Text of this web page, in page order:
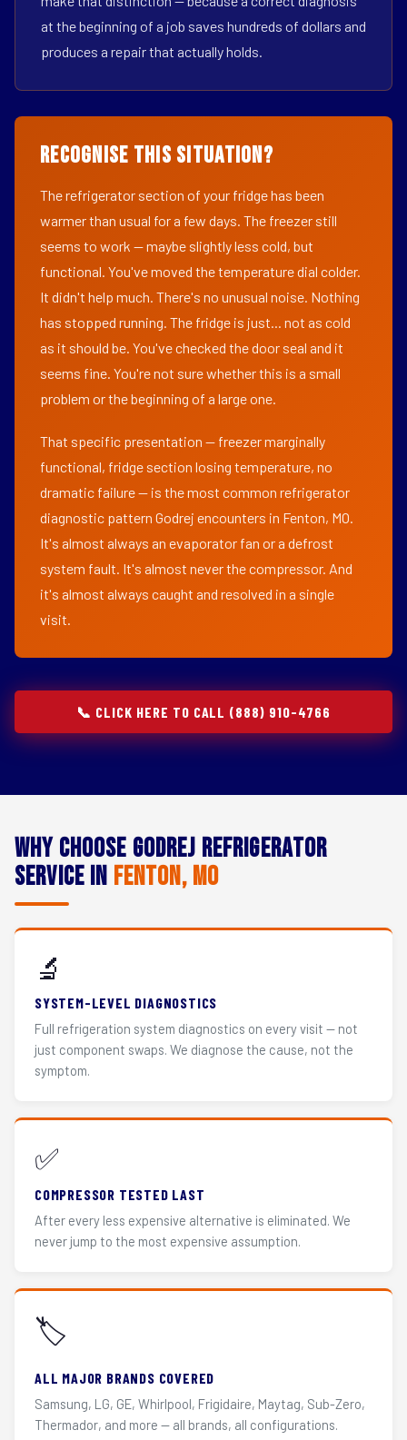
at the beginning of a job saves hundreds of dollars and
produces a repair that actually holds.
Recognise This Situation?
The refrigerator section of your fridge has been
warmer than usual for a few days. The freezer still
seems to work — maybe slightly less cold, but
functional. You've moved the temperature dial colder.
It didn't help much. There's no unusual noise. Nothing
has stopped running. The fridge is just... not as cold
as it should be. You've checked the door seal and it
seems fine. You're not sure whether this is a small
problem or the beginning of a large one.
That specific presentation — freezer marginally
functional, fridge section losing temperature, no
dramatic failure — is the most common refrigerator
diagnostic pattern Godrej encounters in Fenton, MO.
It's almost always an evaporator fan or a defrost
system fault. It's almost never the compressor. And
it's almost always caught and resolved in a single
visit.
📞 CLICK HERE TO CALL (888) 910-4766
Why Choose Godrej Refrigerator
Service in Fenton, MO
🔬
SYSTEM-LEVEL DIAGNOSTICS
Full refrigeration system diagnostics on every visit — not
just component swaps. We diagnose the cause, not the
symptom.
✅
COMPRESSOR TESTED LAST
After every less expensive alternative is eliminated. We
never jump to the most expensive assumption.
🏷️
ALL MAJOR BRANDS COVERED
Samsung, LG, GE, Whirlpool, Frigidaire, Maytag, Sub-Zero,
Thermador, and more — all brands, all configurations.